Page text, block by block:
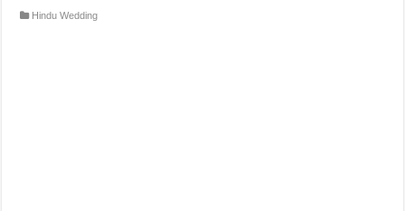
Hindu Wedding